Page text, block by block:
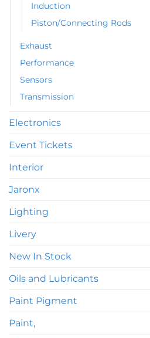
Induction
Piston/Connecting Rods
Exhaust
Performance
Sensors
Transmission
Electronics
Event Tickets
Interior
Jaronx
Lighting
Livery
New In Stock
Oils and Lubricants
Paint Pigment
Paint,